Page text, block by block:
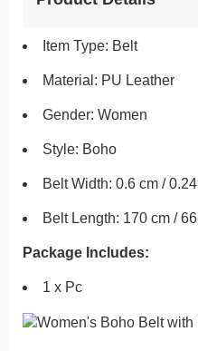
Item Type: Belt
Material: PU Leather
Gender: Women
Style: Boho
Belt Width: 0.6 cm /
Belt Length: 170 cm /
Package Includes:
1 x Pc